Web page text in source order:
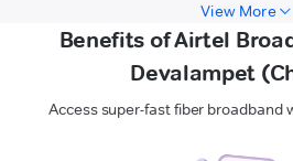
View More
Benefits of Airtel
Devalampet
Access super-fast fiber broadband